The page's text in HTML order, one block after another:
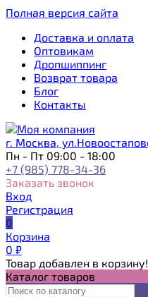
Полная версия сайта
Доставка и оплата
Оптовикам
Дропшиппинг
Возврат товара
Блог
Контакты
г. Москва,
Пн - Пт 09:00 - 18:00
+7 (985) 778-34-36
Заказать звонок
Вход
Регистрация
0
Корзина
0 ₽
Товар добавлен в корзину!
Каталог товаров